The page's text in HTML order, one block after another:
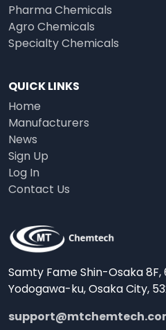
Pharma Chemicals
Agro Chemicals
Specialty Chemicals
QUICK LINKS
Home
Manufacturers
News
Sign Up
Log In
Contact Us
Samty Fame Shin-Osaka
Yodogawa-ku, Osaka City,